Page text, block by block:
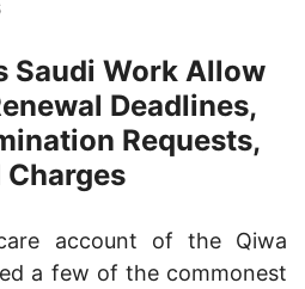
Saudi Work Allow
Deadlines,
Requests,
Charges
account of the Qiwa
a few of the commonest